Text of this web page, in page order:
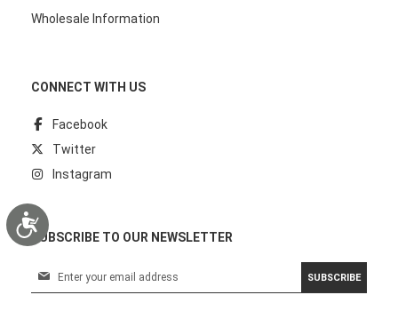
Accessibility
Wholesale Information
CONNECT WITH US
Facebook
Twitter
Instagram
SUBSCRIBE TO OUR NEWSLETTER
SUBSCRIBE